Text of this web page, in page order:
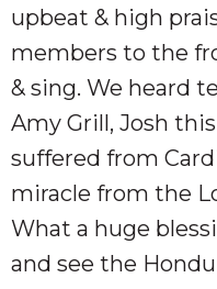
upbeat & high
members to the
& sing. We heard
Amy Grill, Josh
suffered from
miracle from the
What a huge
and see the